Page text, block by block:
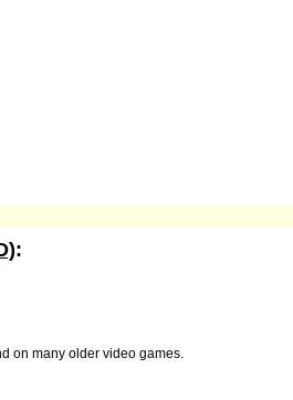
:
on many older video games.